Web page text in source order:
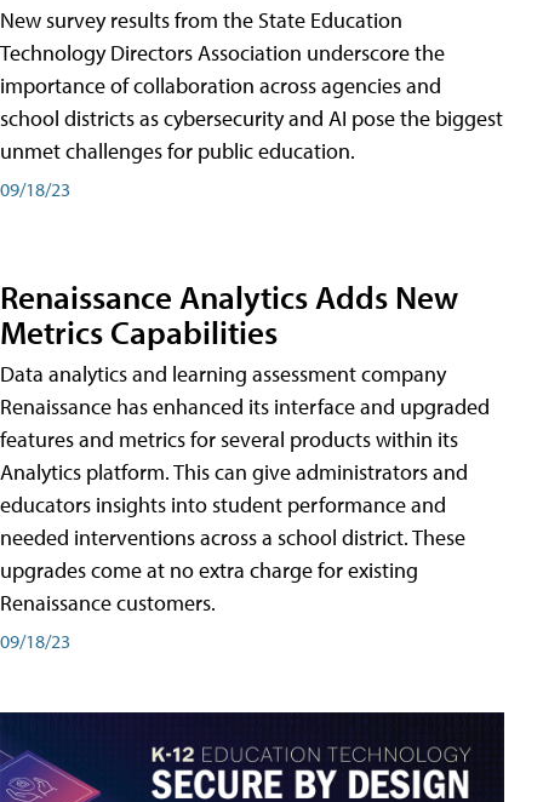
New survey results from the State Education
Technology Directors Association underscore the
importance of collaboration across agencies and
school districts as cybersecurity and AI pose the biggest
unmet challenges for public education.
09/18/23
Renaissance Analytics Adds New
Metrics Capabilities
Data analytics and learning assessment company
Renaissance has enhanced its interface and upgraded
features and metrics for several products within its
Analytics platform. This can give administrators and
educators insights into student performance and
needed interventions across a school district. These
upgrades come at no extra charge for existing
Renaissance customers.
09/18/23